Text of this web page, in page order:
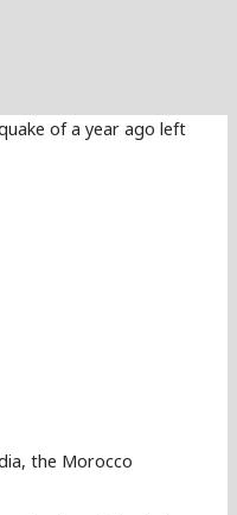
of a year ago left
the Morocco